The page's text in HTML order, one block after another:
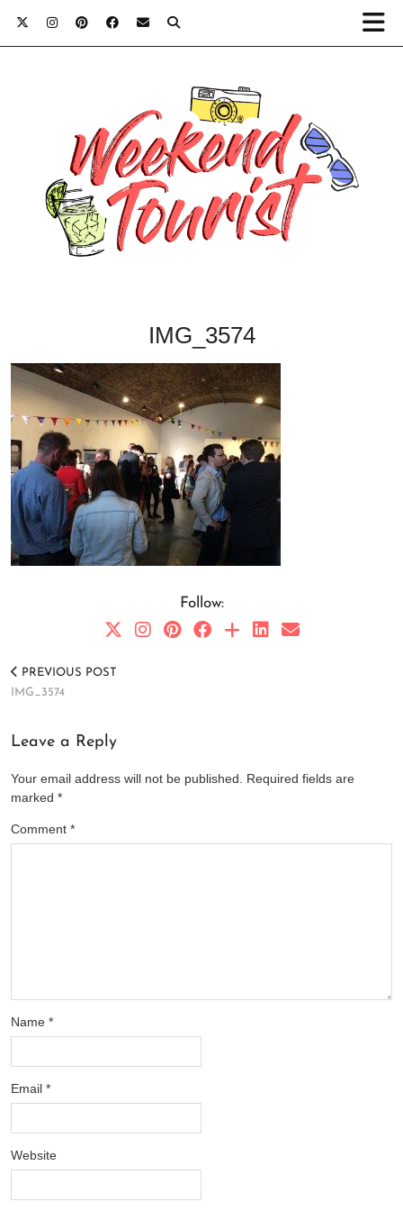
IMG_3574
Follow:
PREVIOUS POST
IMG_3574
Leave a Reply
Your email address will not be published. Required fields are
marked *
Comment *
Name *
Email *
Website